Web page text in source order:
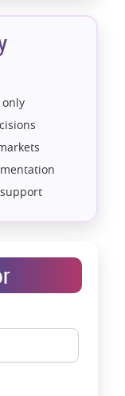
only